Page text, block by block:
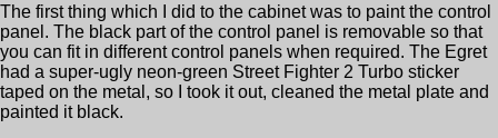
The first thing which I did to the cabinet was to paint the control
panel. The black part of the control panel is removable so that
you can fit in different control panels when required. The Egret
had a super-ugly neon-green Street Fighter 2 Turbo sticker
taped on the metal, so I took it out, cleaned the metal plate and
painted it black.